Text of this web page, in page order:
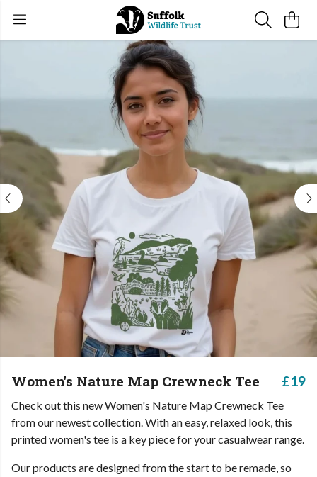
Women's Nature Map Crewneck Tee £19
Check out this new Women's Nature Map Crewneck Tee
from our newest collection. With an easy, relaxed look, this
printed women's tee is a key piece for your casualwear range.
Our products are designed from the start to be remade, so